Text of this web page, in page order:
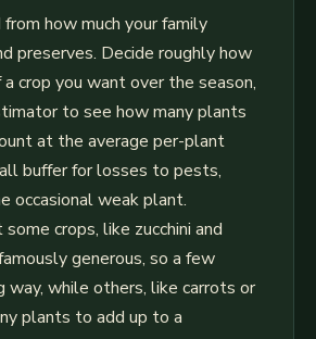
how much your family
preserves. Decide roughly how
crop you want over the season,
to see how many plants
at the average per-plant
buffer for losses to pests,
occasional weak plant.
crops, like zucchini and
generous, so a few
way, while others, like carrots or
plants to add up to a